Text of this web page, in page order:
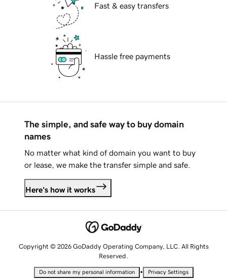
Fast & easy transfers
Hassle free payments
The simple, and safe way to buy domain
names
No matter what kind of domain you want to buy
or lease, we make the transfer simple and safe.
Here's how it works
Copyright © 2026 GoDaddy Operating Company, LLC. All Rights
Reserved.
Do not share my personal information • Privacy Settings